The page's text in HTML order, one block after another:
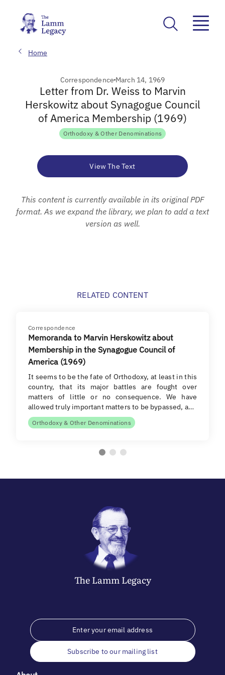
Home
Correspondence March 14, 1969
Letter from Dr. Weiss to Marvin
Herskowitz about Synagogue Council
of America Membership (1969)
Orthodoxy & Other Denominations
View The Text
This content is currently available in its original PDF
format. As we expand the library, we plan to add a text
version as well.
RELATED CONTENT
Correspondence
Memoranda to Marvin Herskowitz about
Membership in the Synagogue Council of
America (1969)
It seems to be the fate of Orthodoxy, at least in this
country, that its major battles are fought over
matters of little or no consequence. We have
allowed truly important matters to be bypassed, a…
Orthodoxy & Other Denominations
The LammLegacy
Subscribe to our mailing list